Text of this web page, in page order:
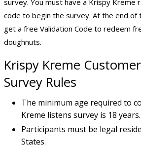
survey. You must have a Krispy Kreme
code to begin the survey. At the end of
get a free Validation Code to redeem
doughnuts.
Krispy Kreme
Survey Rules
The minimum age required to
Kreme listens survey is 18 years.
Participants must be legal
States.